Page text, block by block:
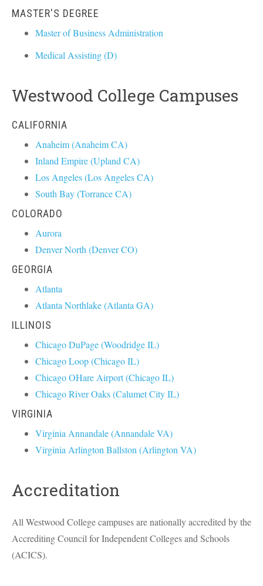
MASTER'S DEGREE
Master of Business Administration
Medical Assisting (D)
Westwood College Campuses
CALIFORNIA
Anaheim (Anaheim CA)
Inland Empire (Upland CA)
Los Angeles (Los Angeles CA)
South Bay (Torrance CA)
COLORADO
Aurora
Denver North (Denver CO)
GEORGIA
Atlanta
Atlanta Northlake (Atlanta GA)
ILLINOIS
Chicago DuPage (Woodridge IL)
Chicago Loop (Chicago IL)
Chicago OHare Airport (Chicago IL)
Chicago River Oaks (Calumet City IL)
VIRGINIA
Virginia Annandale (Annandale VA)
Virginia Arlington Ballston (Arlington VA)
Accreditation
All Westwood College campuses are nationally accredited by the
Accrediting Council for Independent Colleges and Schools
(ACICS).